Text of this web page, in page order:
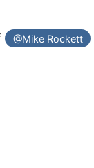
@Mike Rockett